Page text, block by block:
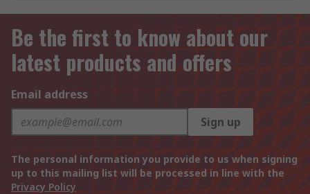
Be the first to know about our
latest products and offers
Email address
Sign up
The personal information you provide to us when signing
up to this mailing list will be processed in line with the
Privacy Policy